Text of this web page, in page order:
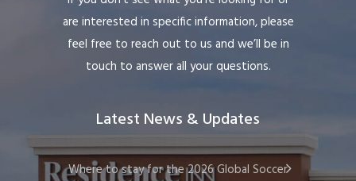
are interested in specific information, please
feel free to reach out to us and we’ll be in
touch to answer all your questions.
Latest News & Updates
Where to stay for the 2026 Global Soccer